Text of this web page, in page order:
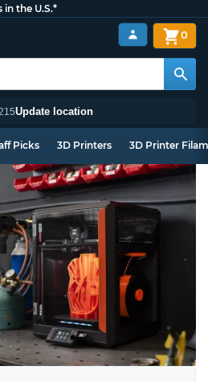
in the U.S.*
Update location
0
Picks 3D Printers 3D Printer